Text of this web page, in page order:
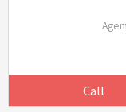
Call